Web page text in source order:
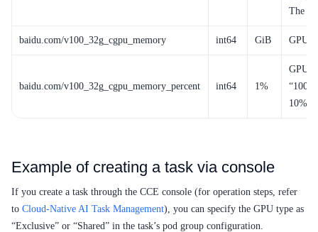
The
baidu.com/v100_32g_cgpu_memory int64 GiB GPU
baidu.com/v100_32g_cgpu_memory_percent int64 1%
GPU
“100”
10%
Example of creating a task via console
If you create a task through the CCE console (for operation steps, refer
to Cloud-Native AI Task Management), you can specify the GPU type as
“Exclusive” or “Shared” in the task’s pod group configuration.